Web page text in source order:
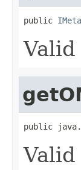
public
public